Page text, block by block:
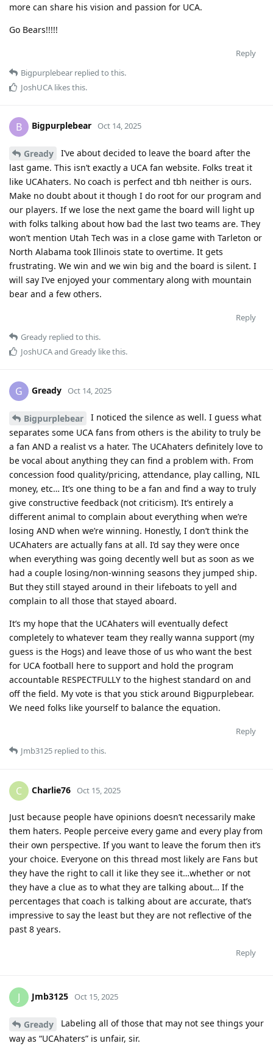
more can share his vision and passion for UCA.
Go Bears!!!!!
Reply
Bigpurplebear replied to this.
JoshUCA likes this.
B Bigpurplebear Oct 14, 2025
Gready
I’ve about decided to leave the board after the
last game. This isn’t exactly a UCA fan website. Folks treat it
like UCAhaters. No coach is perfect and tbh neither is ours.
Make no doubt about it though I do root for our program and
our players. If we lose the next game the board will light up
with folks talking about how bad the last two teams are. They
won’t mention Utah Tech was in a close game with Tarleton or
North Alabama took Illinois state to overtime. It gets
frustrating. We win and we win big and the board is silent. I
will say I’ve enjoyed your commentary along with mountain
bear and a few others.
Reply
Gready replied to this.
JoshUCAand Gready like this.
G Gready Oct 14, 2025
Bigpurplebear
I noticed the silence as well. I guess what
separates some UCA fans from others is the ability to truly be
a fan AND a realist vs a hater. The UCAhaters definitely love to
be vocal about anything they can find a problem with. From
concession food quality/pricing, attendance, play calling, NIL
money, etc… It’s one thing to be a fan and find a way to truly
give constructive feedback (not criticism). It’s entirely a
different animal to complain about everything when we’re
losing AND when we’re winning. Honestly, I don’t think the
UCAhaters are actually fans at all. I’d say they were once
when everything was going decently well but as soon as we
had a couple losing/non-winning seasons they jumped ship.
But they still stayed around in their lifeboats to yell and
complain to all those that stayed aboard.
It’s my hope that the UCAhaters will eventually defect
completely to whatever team they really wanna support (my
guess is the Hogs) and leave those of us who want the best
for UCA football here to support and hold the program
accountable RESPECTFULLY to the highest standard on and
off the field. My vote is that you stick around Bigpurplebear.
We need folks like yourself to balance the equation.
Reply
Jmb3125 replied to this.
C Charlie76 Oct 15, 2025
Just because people have opinions doesn’t necessarily make
them haters. People perceive every game and every play from
their own perspective. If you want to leave the forum then it’s
your choice. Everyone on this thread most likely are Fans but
they have the right to call it like they see it…whether or not
they have a clue as to what they are talking about… If the
percentages that coach is talking about are accurate, that’s
impressive to say the least but they are not reflective of the
past 8 years.
Reply
J Jmb3125 Oct 15, 2025
Gready
Labeling all of those that may not see things your
way as “UCAhaters” is unfair, sir.